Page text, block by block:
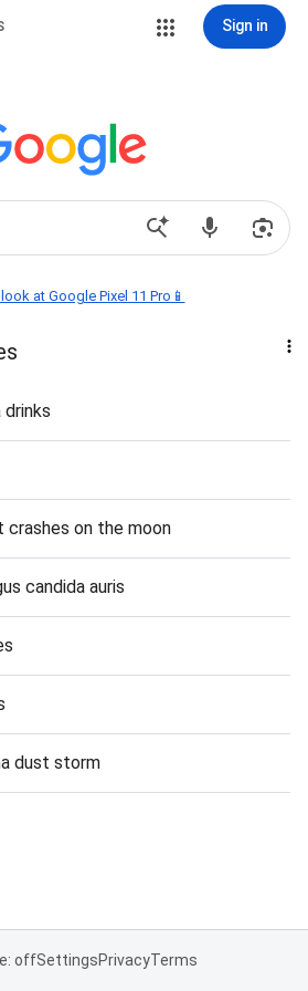
Sign in
at Google Pixel 11 Pro📱
on the moon
candida auris
dust storm
offSettingsPrivacyTerms